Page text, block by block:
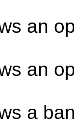
an
an
a